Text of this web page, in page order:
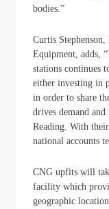
bodies.”
Curtis
Equipment, adds,
stations continues
either investing in
in order to share
drives demand
Reading. With
national accounts
CNG upfits will
facility which
geographic